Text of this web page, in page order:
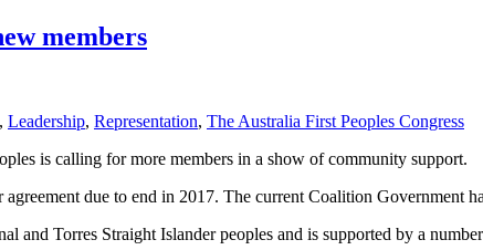
members
, Leadership, Representation, The Australia First Peoples Congress
is calling for more members in a show of community support.
due to end in 2017. The current Coalition Government
and Torres Straight Islander peoples and is supported by a